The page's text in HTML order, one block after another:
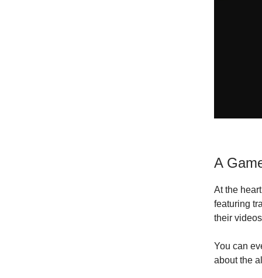
A
At the
featuring
their
You can
about the